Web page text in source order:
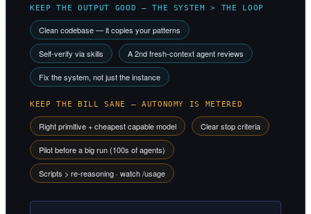
KEEP THE OUTPUT GOOD — THE SYSTEM > THE LOOP
Clean codebase — it copies your patterns
Self-verify via skills A 2nd fresh-context agent reviews
Fix the system, not just the instance
KEEP THE BILL SANE — AUTONOMY IS METERED
Right primitive + cheapest capable model Clear stop criteria
Pilot before a big run (100s of agents)
Scripts > re-reasoning · watch /usage